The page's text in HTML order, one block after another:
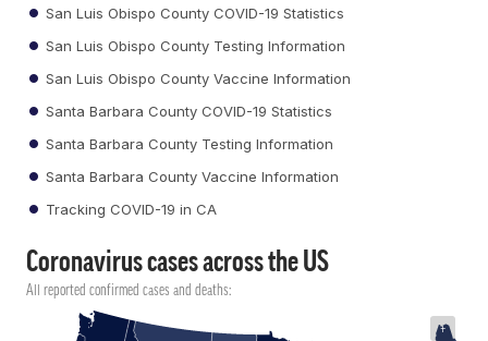
San Luis Obispo County COVID-19 Statistics
San Luis Obispo County Testing Information
San Luis Obispo County Vaccine Information
Santa Barbara County COVID-19 Statistics
Santa Barbara County Testing Information
Santa Barbara County Vaccine Information
Tracking COVID-19 in CA